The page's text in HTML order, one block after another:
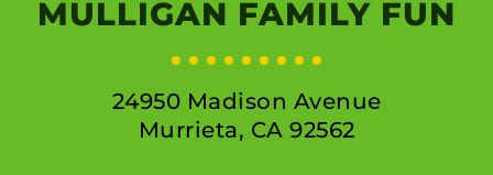
MULLIGAN FAMILY FUN
24950 Madison Avenue
Murrieta, CA 92562